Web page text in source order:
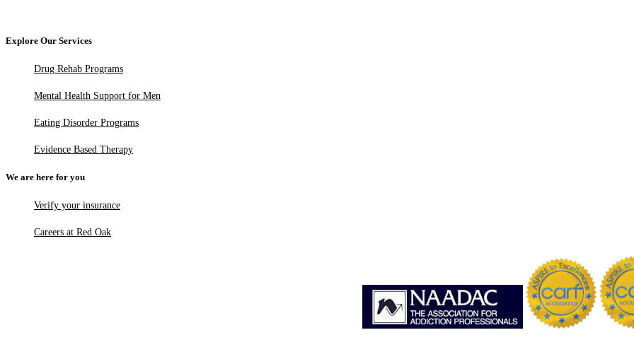
Explore Our Services
Drug Rehab Programs
Mental Health Support for Men
Eating Disorder Programs
Evidence Based Therapy
We are here for you
Verify your insurance
Careers at Red Oak